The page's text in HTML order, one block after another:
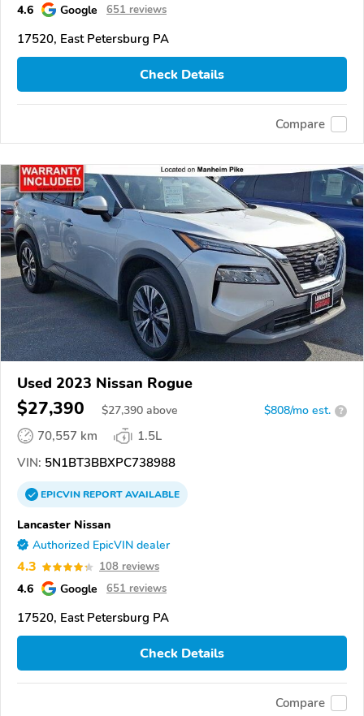
4.6 Google 651 reviews
17520, East Petersburg PA
Check Details
Compare
Used 2023 Nissan Rogue
$27,390 $27,390 above $808/mo est. ?
70,557 km
1.5L
VIN: 5N1BT3BBXPC738988
EPICVINREPORTAVAILABLE
Lancaster Nissan
Authorized EpicVIN dealer
4.3 108 reviews
4.6 Google 651 reviews
17520, East Petersburg PA
Check Details
Compare